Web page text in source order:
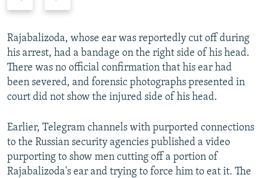
v
i
o
u
s
l
i
d
e
t
s
l
i
d
Rajabalizoda, whose ear was reportedly cut off during
his arrest, had a bandage on the right side of his head.
There was no official confirmation that his ear had
been severed, and forensic photographs presented in
court did not show the injured side of his head.
Earlier, Telegram channels with purported connections
to the Russian security agencies published a video
purporting to show men cutting off a portion of
Rajabalizoda's ear and trying to force him to eat it. The